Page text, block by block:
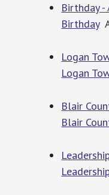
Birthday
Birthday
Logan
Logan
Blair
Blair